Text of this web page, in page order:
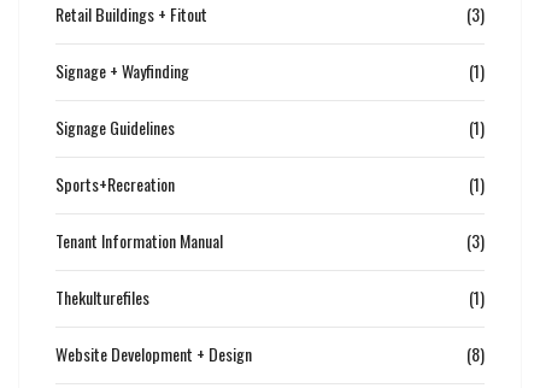
Retail Buildings + Fitout (3)
Signage + Wayfinding (1)
Signage Guidelines (1)
Sports+Recreation (1)
Tenant Information Manual (3)
Thekulturefiles (1)
Website Development + Design (8)